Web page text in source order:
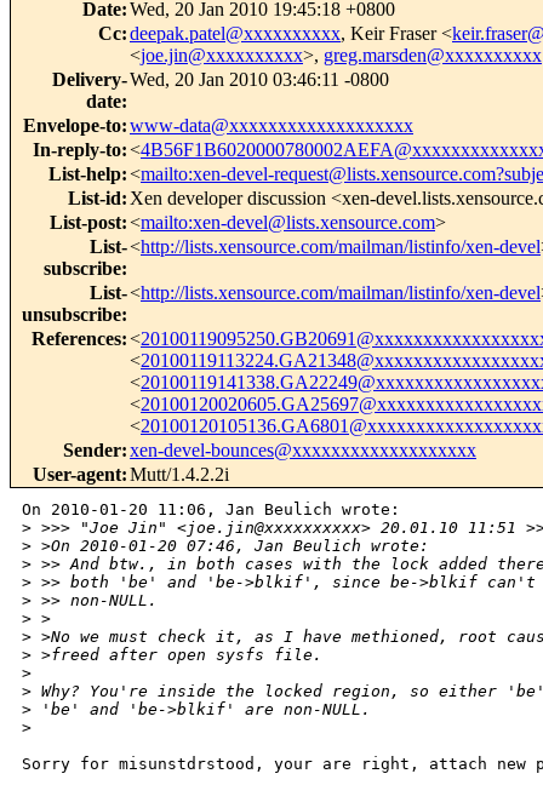
Date:Wed, 20 Jan 2010 19:45:18 +0800
Cc:deepak.patel@xxxxxxxxxx, Keir Fraser <
<joe.jin@xxxxxxxxxx>, greg.marsden@xxxxxxxxxx
Delivery-
date:
Wed, 20 Jan 2010 03:46:11 -0800
Envelope-to:www-data@xxxxxxxxxxxxxxxxxxx
In-reply-to:<
List-help:<mailto:xen-devel-
List-id: Xen developer discussion <xen-
List-post:<mailto:xen-devel@lists.xensource.com>
List-
subscribe:
<http://lists.xensource.com/mailman/listinfo/xen-devel
List-
unsubscribe:
<http://lists.xensource.com/mailman/listinfo/xen-devel
References:<
<
<
<
<
Sender:xen-devel-bounces@xxxxxxxxxxxxxxxxxxx
User-agent:Mutt/1.4.2.2i
On 2010-01-20 11:06, Jan Beulich wrote:
> >>> "Joe Jin" <joe.jin@xxxxxxxxxx> 20.01.10 11:51
> >On 2010-01-20 07:46, Jan Beulich wrote:
> >> And btw., in both cases with the lock added
> >> both 'be' and 'be->blkif', since be->blkif can't
> >> non-NULL.
> >
> >No we must check it, as I have methioned, root
> >freed after open sysfs file.
>
> Why? You're inside the locked region, so either
> 'be' and 'be->blkif' are non-NULL.
>
Sorry for misunstdrstood, your are right, attach new